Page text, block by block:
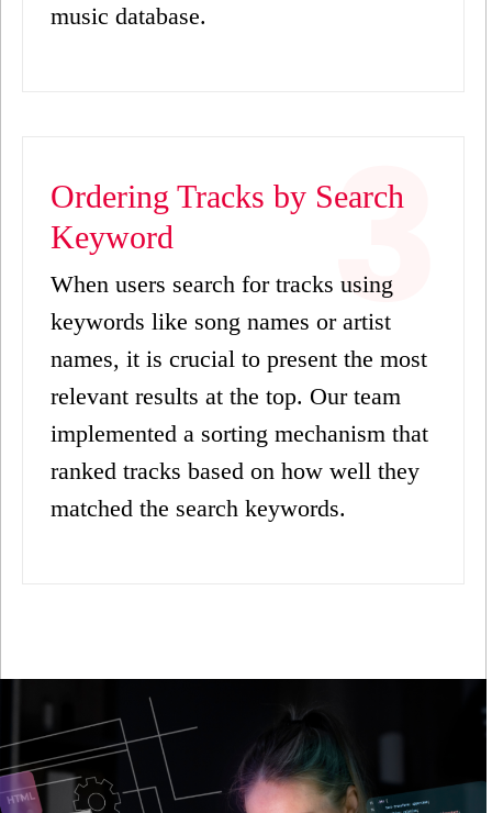
music database.
Ordering Tracks by Search
Keyword
When users search for tracks using
keywords like song names or artist
names, it is crucial to present the most
relevant results at the top. Our team
implemented a sorting mechanism that
ranked tracks based on how well they
matched the search keywords.